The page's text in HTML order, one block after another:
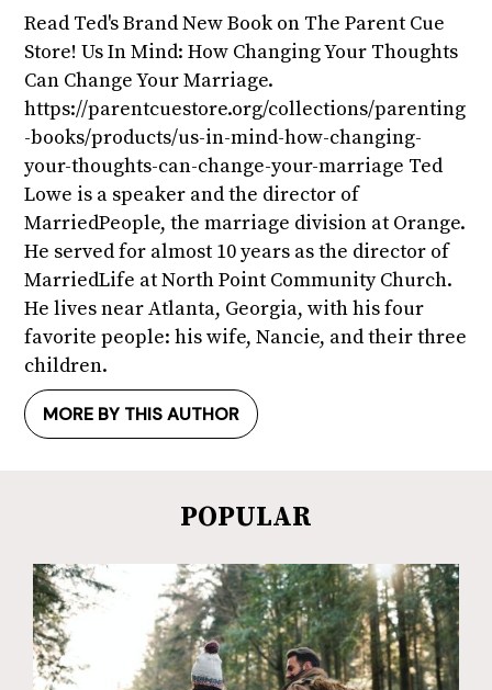
Read Ted's Brand New Book on The Parent Cue
Store! Us In Mind: How Changing Your Thoughts
Can Change Your Marriage.
https://parentcuestore.org/collections/parenting
-books/products/us-in-mind-how-changing-
your-thoughts-can-change-your-marriage Ted
Lowe is a speaker and the director of
MarriedPeople, the marriage division at Orange.
He served for almost 10 years as the director of
MarriedLife at North Point Community Church.
He lives near Atlanta, Georgia, with his four
favorite people: his wife, Nancie, and their three
children.
MORE BY THIS AUTHOR
POPULAR